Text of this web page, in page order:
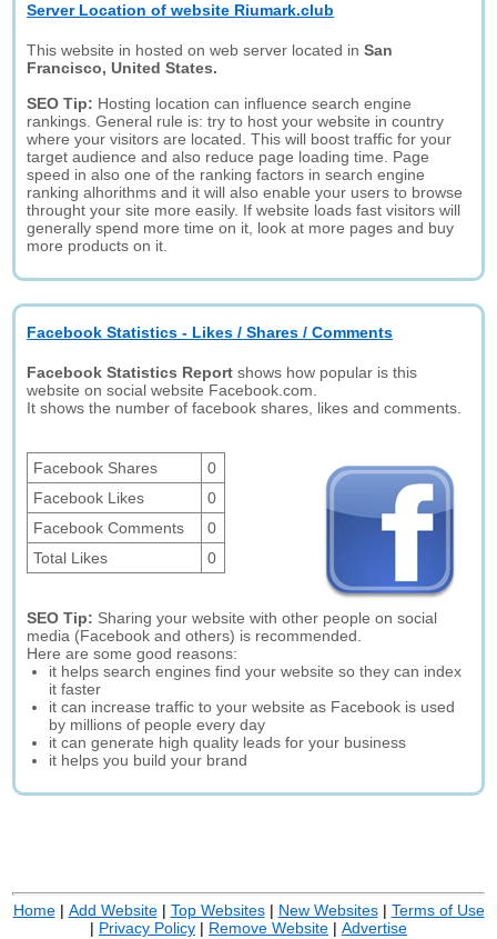
Server Location of website Riumark.club
This website in hosted on web server located inSan
Francisco, United States.
SEO Tip: Hosting location can influence search engine
rankings. General rule is: try to host your website in country
where your visitors are located. This will boost traffic for your
target audience and also reduce page loading time. Page
speed in also one of the ranking factors in search engine
ranking alhorithms and it will also enable your users to browse
throught your site more easily. If website loads fast visitors will
generally spend more time on it, look at more pages and buy
more products on it.
Facebook Statistics - Likes / Shares / Comments
Facebook Statistics Report shows how popular is this
website on social website Facebook.com.
It shows the number of facebook shares, likes and comments.
Facebook Shares
0
Facebook Likes
0
Facebook Comments
0
Total Likes
0
SEO Tip: Sharing your website with other people on social
media (Facebook and others) is recommended.
Here are some good reasons:
it helps search engines find your website so they can index
it faster
it can increase traffic to your website as Facebook is used
by millions of people every day
it can generate high quality leads for your business
it helps you build your brand
Home| Add Website| Top Websites| New Websites| Terms of Use
| Privacy Policy | Remove Website | Advertise